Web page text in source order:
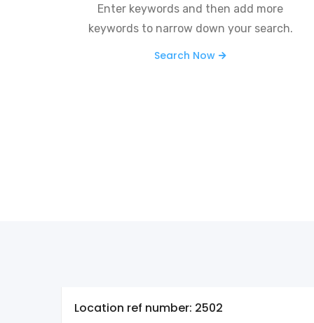
Enter keywords and then add more
keywords to narrow down your search.
Search Now
Location ref number: 2502